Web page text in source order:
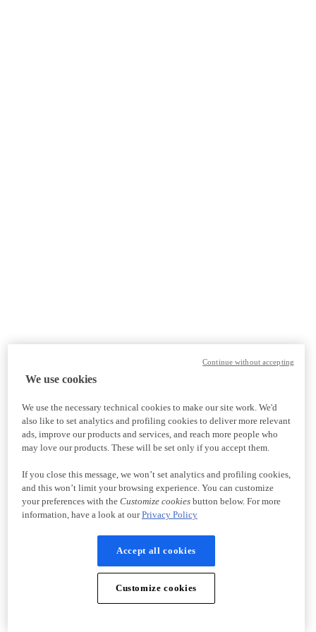
We use cookies
We use the necessary technical cookies to make our site work. We'd
also like to set analytics and profiling cookies to deliver more relevant
ads, improve our products and services, and reach more people who
may love our products. These will be set only if you accept them.
If you close this message, we won’t set analytics and profiling cookies,
and this won’t limit your browsing experience. You can customize
your preferences with the Customize cookiesbutton below. For more
information, have a look at ourPrivacy Policy
Accept all cookies
Customize cookies
Continue without accepting